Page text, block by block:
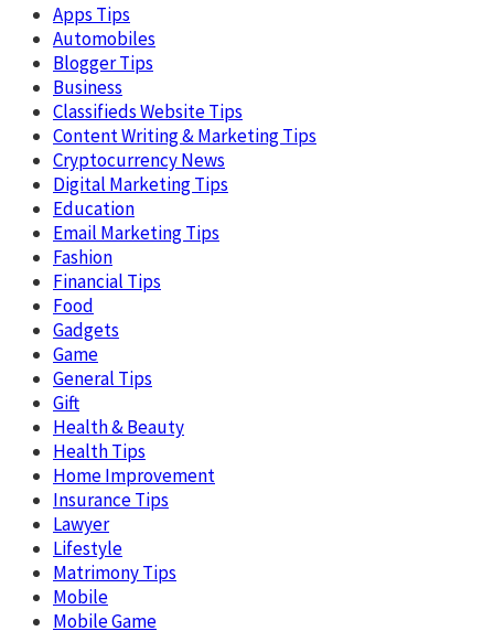
Apps Tips
Automobiles
Blogger Tips
Business
Classifieds Website Tips
Content Writing & Marketing Tips
Cryptocurrency News
Digital Marketing Tips
Education
Email Marketing Tips
Fashion
Financial Tips
Food
Gadgets
Game
General Tips
Gift
Health & Beauty
Health Tips
Home Improvement
Insurance Tips
Lawyer
Lifestyle
Matrimony Tips
Mobile
Mobile Game